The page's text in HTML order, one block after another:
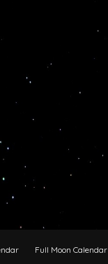
Full Moon Calendar